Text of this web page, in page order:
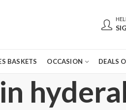
BASKETS OCCASION DEALS